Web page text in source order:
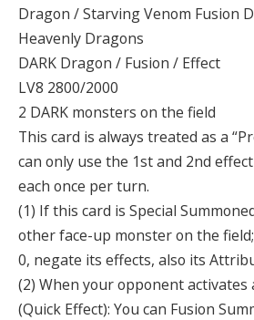
Dragon / Starving Venom Fusion
Heavenly Dragons
DARK Dragon / Fusion / Effect
LV8 2800/2000
2 DARK monsters on the field
This card is always treated as a
can only use the 1st and 2nd
each once per turn.
(1) If this card is Special
other face-up monster on the
0, negate its effects, also its
(2) When your opponent activates
(Quick Effect): You can Fusion